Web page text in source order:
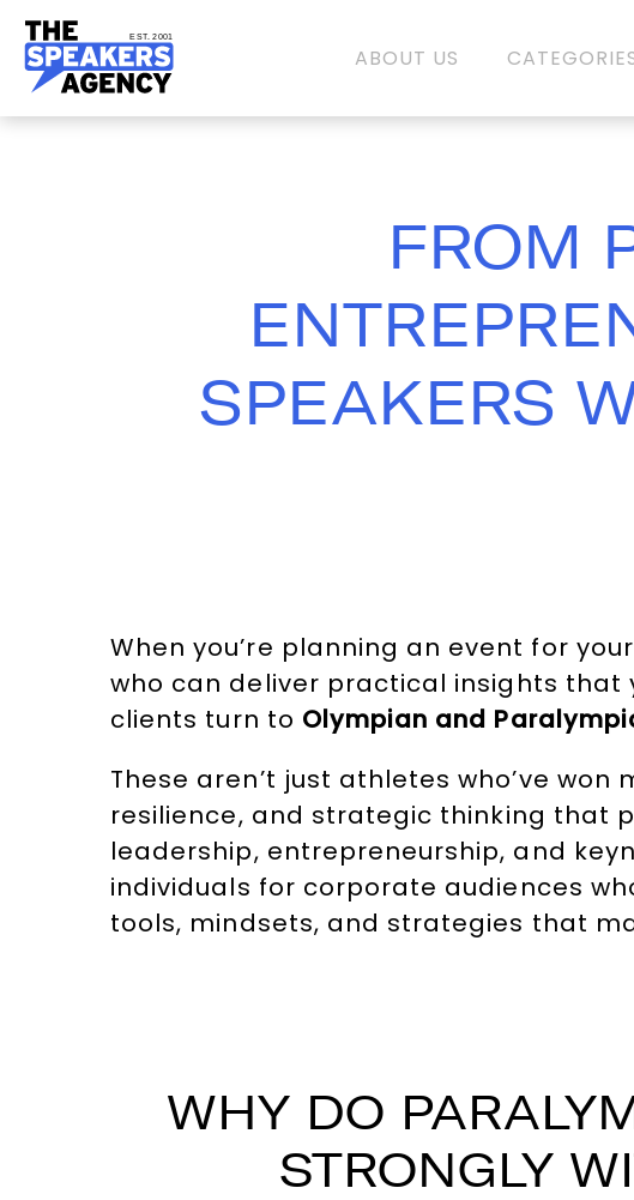
EST. 2001
ABOUT US
FROM
SPEAKERS
When you’re planning an event for
who can deliver practical insights that
clients turn to Olympian and
These aren’t just athletes who’ve
resilience, and strategic thinking that
leadership, entrepreneurship, and
individuals for corporate audiences
tools, mindsets, and strategies that
WHY DO
STRONGLY